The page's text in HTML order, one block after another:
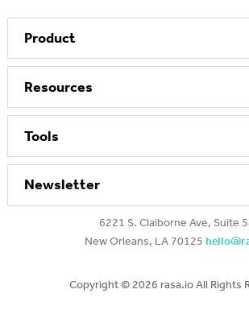
Product
Resources
Tools
Newsletter
6221 S. Claiborne Ave, Suite
New Orleans, LA 70125
Copyright © 2026 rasa.io All Rights